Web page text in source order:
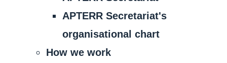
APTERR Secretariat's
organisational chart
How we work